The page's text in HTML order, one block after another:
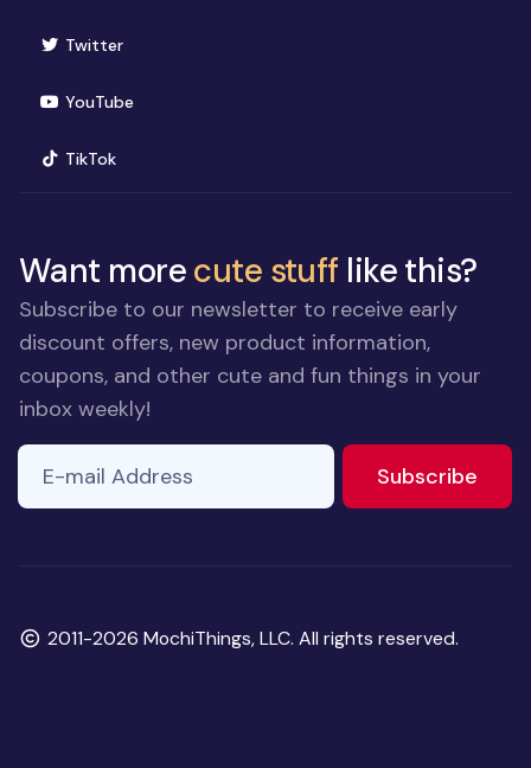
Twitter(opens in new window)
YouTube(opens in new window)
TikTok(opens in new window)
Want morecute stuff like this?
Subscribe to our newsletter to receive early
discount offers, new product information,
coupons, and other cute and fun things in your
inbox weekly!
E-mail Address
Subscribe
Copyright
2011-2026 MochiThings, LLC. All rights reserved.